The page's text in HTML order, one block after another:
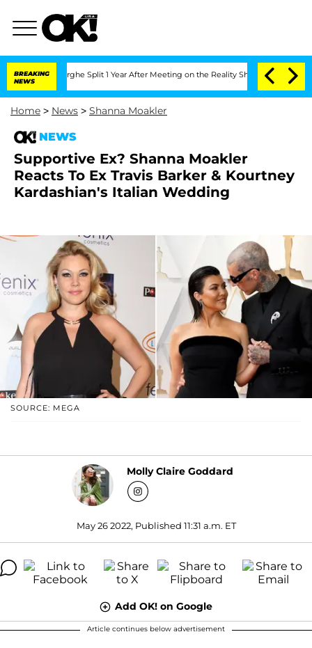
BREAKING
NEWS
Split 1 Year After Meeting on the Reality Show Senate Votes
Home > News > Shanna Moakler
NEWS
Supportive Ex? Shanna Moakler
Reacts To Ex Travis Barker & Kourtney
Kardashian's Italian Wedding
SOURCE: MEGA
Molly Claire Goddard
May 26 2022, Published 11:31 a.m. ET
Add OK! on Google
Article continues below advertisement